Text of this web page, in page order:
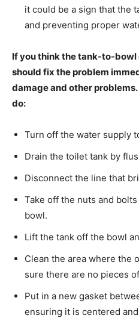
it could be a sign that the
and preventing proper
If you think the tank-to-bowl
should fix the problem
damage and other problems.
do:
Turn off the water supply
Drain the toilet tank by
Disconnect the line that
Take off the nuts and
bowl.
Lift the tank off the bowl
Clean the area where the
sure there are no pieces
Put in a new gasket
ensuring it is centered